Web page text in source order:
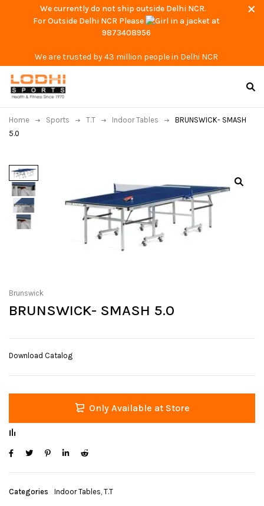
We currently do not ship outside Delhi NCR.
For Outside Delhi NCR Please
at
9873408956
We are trusted by 43 million people in Delhi NCR
Home Sports T.T Indoor Tables
BRUNSWICK- SMASH
5.0
Brunswick
BRUNSWICK- SMASH 5.0
Download Catalog
Only Available at Store
Categories Indoor Tables, T.T